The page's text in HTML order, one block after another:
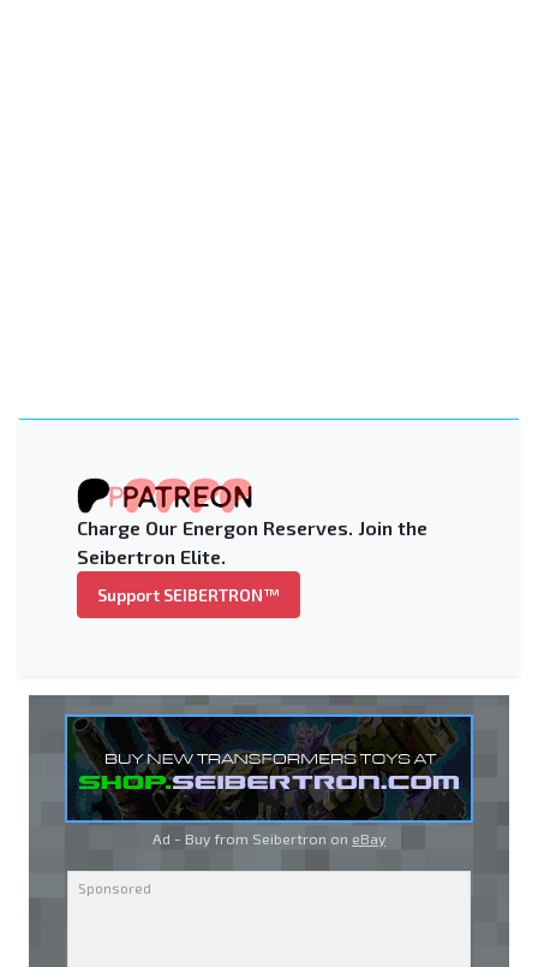
Charge Our Energon Reserves. Join the
Seibertron Elite.
Support SEIBERTRON™
Ad - Buy from Seibertron on eBay